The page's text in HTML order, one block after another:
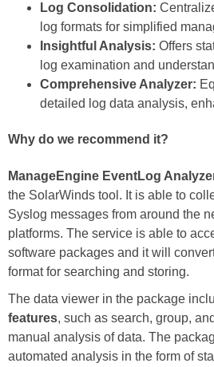
Log Consolidation:
log formats for simplified
Insightful Analysis: Offers
log examination and
Comprehensive Analyzer:
detailed log data analysis,
Why do we recommend it?
ManageEngine EventLog
the SolarWinds tool. It is able to
Syslog messages from around the
platforms. The service is able to
software packages and it will
format for searching and storing.
The data viewer in the package
features, such as search, group,
manual analysis of data. The
automated analysis in the form of